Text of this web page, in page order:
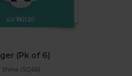
(Pk of 6)
Shine (SQ66)